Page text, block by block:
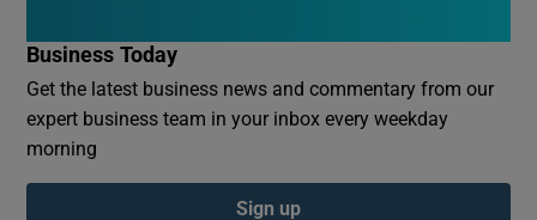
Business Today
Get the latest business news and commentary from our
expert business team in your inbox every weekday
morning
Sign up